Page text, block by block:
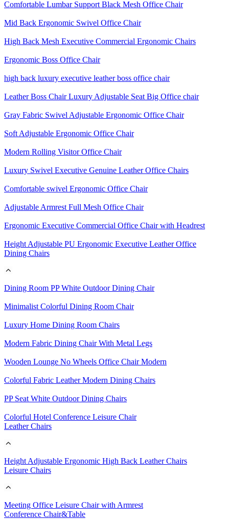
Comfortable Lumbar Support Black Mesh Office Chair
Mid Back Ergonomic Swivel Office Chair
High Back Mesh Executive Commercial Ergonomic Chairs
Ergonomic Boss Office Chair
high back luxury executive leather boss office chair
Leather Boss Chair Luxury Adjustable Seat Big Office chair
Gray Fabric Swivel Adjustable Ergonomic Office Chair
Soft Adjustable Ergonomic Office Chair
Modern Rolling Visitor Office Chair
Luxury Swivel Executive Genuine Leather Office Chairs
Comfortable swivel Ergonomic Office Chair
Adjustable Armrest Full Mesh Office Chair
Ergonomic Executive Commercial Office Chair with Headrest
Height Adjustable PU Ergonomic Executive Leather Office
Dining Chairs
Dining Room PP White Outdoor Dining Chair
Minimalist Colorful Dining Room Chair
Luxury Home Dining Room Chairs
Modern Fabric Dining Chair With Metal Legs
Wooden Lounge No Wheels Office Chair Modern
Colorful Fabric Leather Modern Dining Chairs
PP Seat White Outdoor Dining Chairs
Colorful Hotel Conference Leisure Chair
Leather Chairs
Height Adjustable Ergonomic High Back Leather Chairs
Leisure Chairs
Meeting Office Leisure Chair with Armrest
Conference Chair&Table